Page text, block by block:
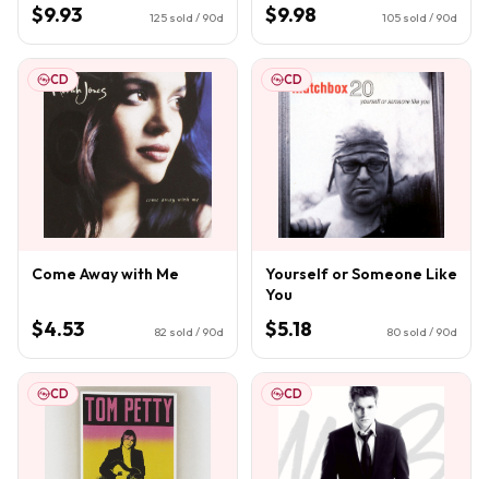
$9.93 125 sold / 90d $9.98 105 sold / 90d
CD
Come Away with Me
$4.53 82 sold / 90d
CD
Yourself or Someone Like
You
$5.18 80 sold / 90d
CD CD